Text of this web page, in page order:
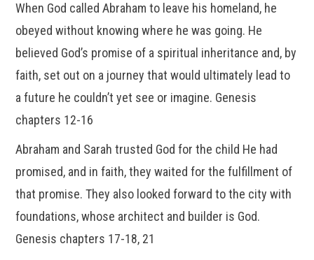
When God called Abraham to leave his homeland, he
obeyed without knowing where he was going. He
believed God’s promise of a spiritual inheritance and, by
faith, set out on a journey that would ultimately lead to
a future he couldn’t yet see or imagine. Genesis
chapters 12-16
Abraham and Sarah trusted God for the child He had
promised, and in faith, they waited for the fulfillment of
that promise. They also looked forward to the city with
foundations, whose architect and builder is God.
Genesis chapters 17-18, 21